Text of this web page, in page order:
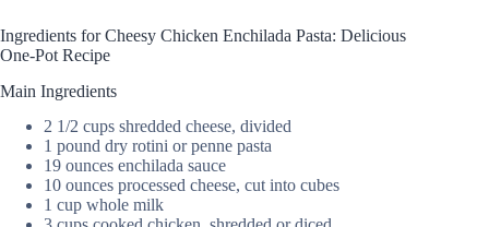
Ingredients for Cheesy Chicken Enchilada Pasta: Delicious
One-Pot Recipe
Main Ingredients
2 1/2 cups shredded cheese, divided
1 pound dry rotini or penne pasta
19 ounces enchilada sauce
10 ounces processed cheese, cut into cubes
1 cup whole milk